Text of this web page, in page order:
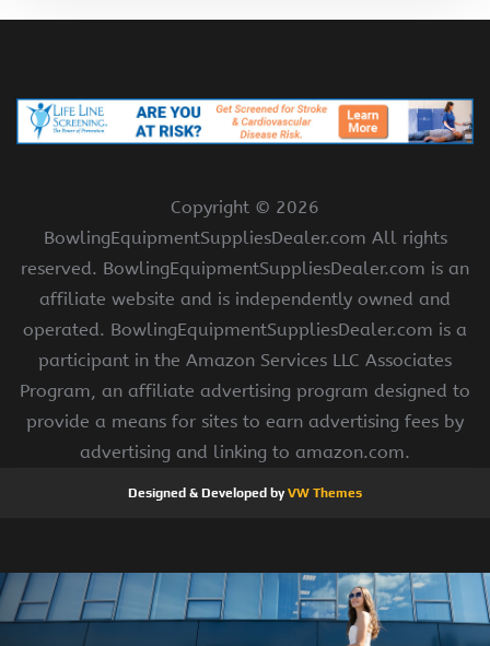
Copyright © 2026
BowlingEquipmentSuppliesDealer.com All rights
reserved. BowlingEquipmentSuppliesDealer.com is an
affiliate website and is independently owned and
operated. BowlingEquipmentSuppliesDealer.com is a
participant in the Amazon Services LLC Associates
Program, an affiliate advertising program designed to
provide a means for sites to earn advertising fees by
advertising and linking to amazon.com.
Designed & Developed byVW Themes